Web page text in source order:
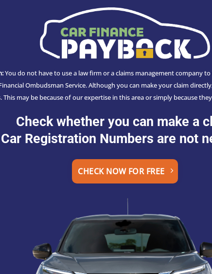
You do not have to use a law firm or a claims management company
Ombudsman Service. Although you can make your claim
This may be because of our expertise in this area or simply because
Check whether you can make a
Car Registration Numbers are not
CHECK NOW FOR FREE